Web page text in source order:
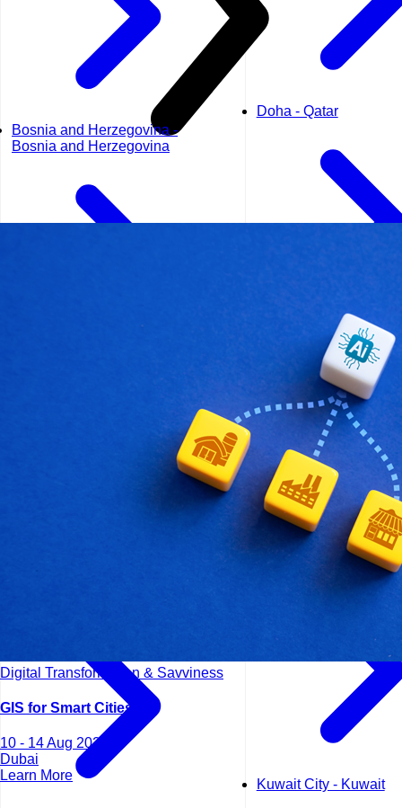
Bosnia and Herzegovina -
Bosnia and Herzegovina
Doha - Qatar
Dubai - UAE
Kuala Lumpur -
Kuwait City - Kuwait
Digital Transformation & Savviness
GIS for Smart Cities
10 - 14 Aug 2026
Dubai
Learn More